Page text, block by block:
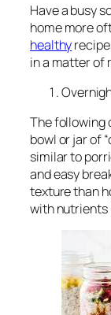
Have a busy
home more
healthy
in a matter of
The following
bowl or jar of
similar to
and easy
texture than
with